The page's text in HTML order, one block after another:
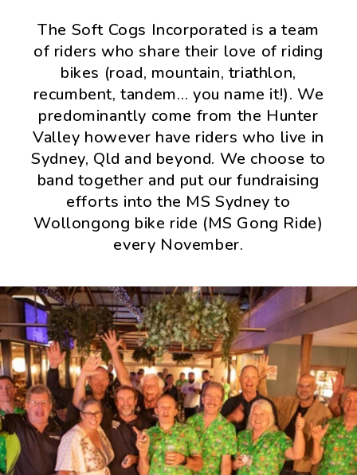
The Soft Cogs Incorporated is a team
of riders who share their love of riding
bikes (road, mountain, triathlon,
recumbent, tandem… you name it!). We
predominantly come from the Hunter
Valley however have riders who live in
Sydney, Qld and beyond. We choose to
band together and put our fundraising
efforts into the MS Sydney to
Wollongong bike ride (MS Gong Ride)
every November.